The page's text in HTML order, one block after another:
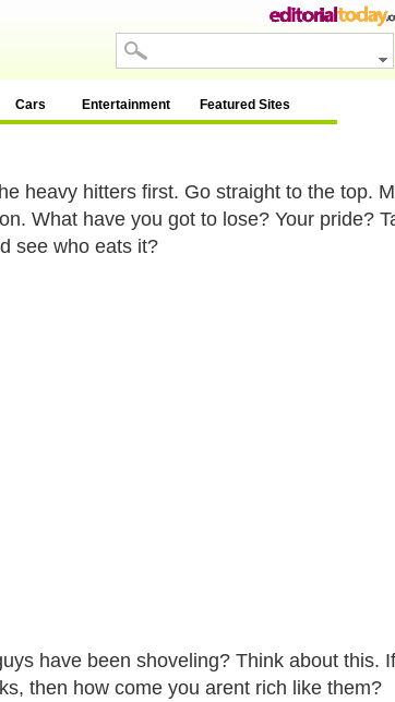
Cars Entertainment Featured Sites
heavy hitters first. Go straight to the top.
What have you got to lose? Your pride?
see who eats it?
have been shoveling? Think about this.
then how come you arent rich like them?